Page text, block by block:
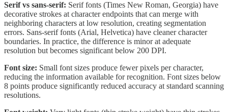
Serif vs sans-serif: Serif fonts (Times New Roman, Georgia) have
decorative strokes at character endpoints that can merge with
neighboring characters at low resolution, creating segmentation
errors. Sans-serif fonts (Arial, Helvetica) have cleaner character
boundaries. In practice, the difference is minor at adequate
resolution but becomes significant below 200 DPI.
Font size: Small font sizes produce fewer pixels per character,
reducing the information available for recognition. Font sizes below
8 points produce significantly reduced accuracy at standard scanning
resolutions.